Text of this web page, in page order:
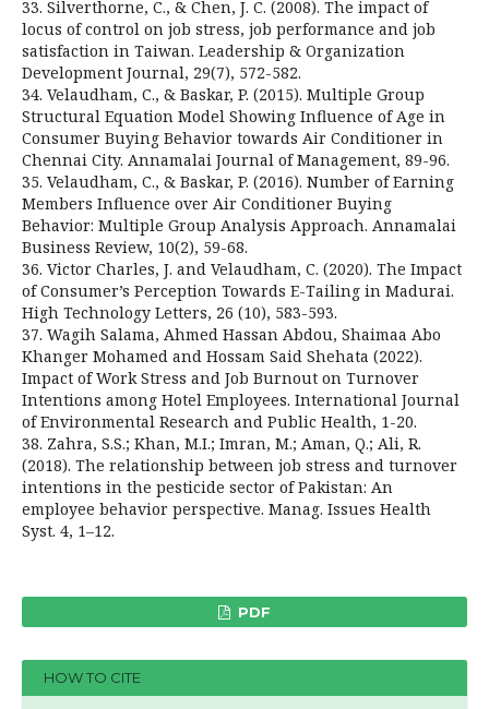
33. Silverthorne, C., & Chen, J. C. (2008). The impact of
locus of control on job stress, job performance and job
satisfaction in Taiwan. Leadership & Organization
Development Journal, 29(7), 572-582.
34. Velaudham, C., & Baskar, P. (2015). Multiple Group
Structural Equation Model Showing Influence of Age in
Consumer Buying Behavior towards Air Conditioner in
Chennai City. Annamalai Journal of Management, 89-96.
35. Velaudham, C., & Baskar, P. (2016). Number of Earning
Members Influence over Air Conditioner Buying
Behavior: Multiple Group Analysis Approach. Annamalai
Business Review, 10(2), 59-68.
36. Victor Charles, J. and Velaudham, C. (2020). The Impact
of Consumer’s Perception Towards E-Tailing in Madurai.
High Technology Letters, 26 (10), 583-593.
37. Wagih Salama, Ahmed Hassan Abdou, Shaimaa Abo
Khanger Mohamed and Hossam Said Shehata (2022).
Impact of Work Stress and Job Burnout on Turnover
Intentions among Hotel Employees. International Journal
of Environmental Research and Public Health, 1-20.
38. Zahra, S.S.; Khan, M.I.; Imran, M.; Aman, Q.; Ali, R.
(2018). The relationship between job stress and turnover
intentions in the pesticide sector of Pakistan: An
employee behavior perspective. Manag. Issues Health
Syst. 4, 1–12.
PDF
HOW TO CITE